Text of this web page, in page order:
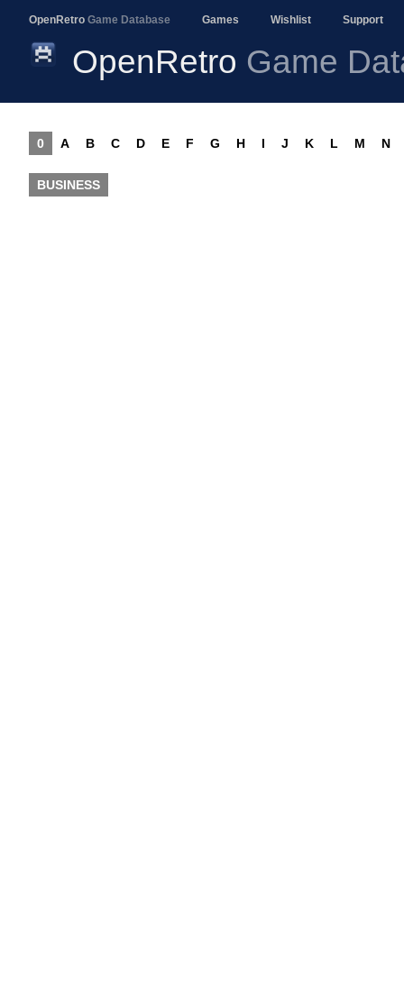
OpenRetro Game Database Games Wishlist Support
OpenRetro Game
0 A B C D E F G H I J K L M N
BUSINESS